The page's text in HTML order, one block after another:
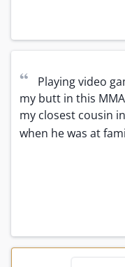
“
Playing video
my butt in this
my closest cousin
when he was at